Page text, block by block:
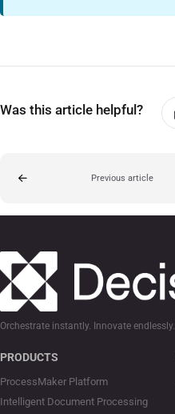
Was this article helpful?
Previous article
Orchestrate instantly. Innovate endlessly.
PRODUCTS
ProcessMaker Platform
Intelligent Document Processing